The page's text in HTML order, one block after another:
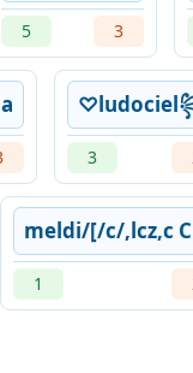
5 3
3
1